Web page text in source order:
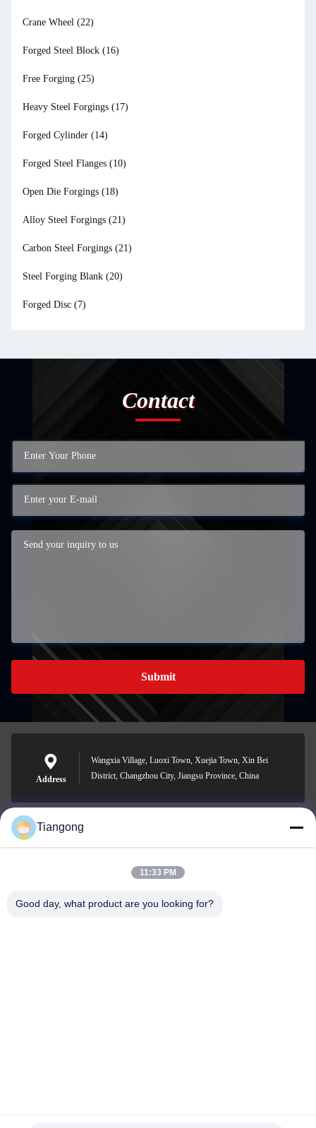
Crane Wheel (22)
Forged Steel Block (16)
Free Forging (25)
Heavy Steel Forgings (17)
Forged Cylinder (14)
Forged Steel Flanges (10)
Open Die Forgings (18)
Alloy Steel Forgings (21)
Carbon Steel Forgings (21)
Steel Forging Blank (20)
Forged Disc (7)
Contact
Submit
Address
Wangxia Village, Luoxi Town, Xuejia Town, Xin Bei
District, Changzhou City, Jiangsu Province, China
lhh@cztgforging.com
Tiangong
11:33 PM
Good day, what product are you looking for?